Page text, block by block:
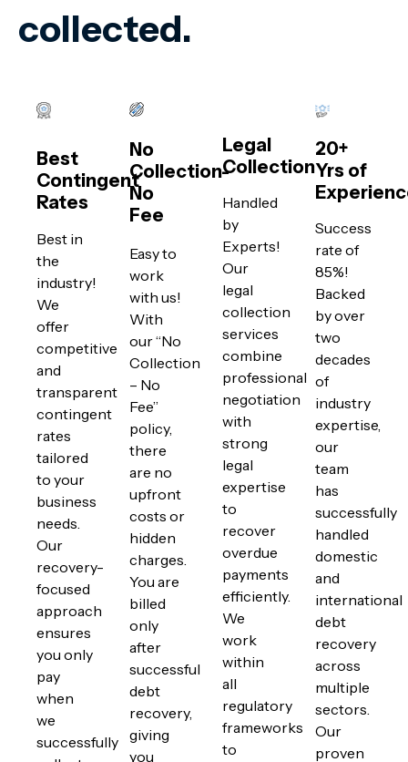
collected.
Best
Contingent
Rates
Best in
the
industry!
We
offer
competitive
and
transparent
contingent
rates
tailored
to your
business
needs.
Our
recovery-
focused
approach
ensures
you only
pay
when
we
successfully
No
Collection-
No
Fee
Easy to
work
with us!
With
our “No
Collection
– No
Fee”
policy,
there
are no
upfront
costs or
hidden
charges.
You are
billed
only
after
successful
debt
recovery,
giving
you
Legal
Collection
Handled
by
Experts!
Our
legal
collection
services
combine
professional
negotiation
with
strong
legal
expertise
to
recover
overdue
payments
efficiently.
We
work
within
all
regulatory
frameworks
to
20+
Yrs of
Success
rate of
85%!
Backed
by over
two
decades
of
industry
expertise,
our
team
has
successfully
handled
domestic
and
international
debt
recovery
across
multiple
sectors.
Our
proven